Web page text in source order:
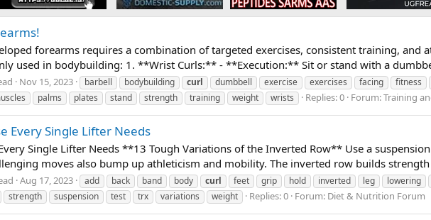
forearms requires a combination of targeted exercises, consistent training, and
used in bodybuilding: 1. **Wrist Curls:** - **Execution:** Sit or stand with a
Nov 15, 2023 barbell bodybuilding curl dumbbell exercise exercises facing fitness
palms plates stand strength training weight wrists Replies: 0 Forum:Training
Every Single Lifter Needs
Every Single Lifter Needs **13 Tough Variations of the Inverted Row** Use a
moves also bump up athleticism and mobility. The inverted row builds
Aug 17, 2023 add back band body curl feet grip hold inverted leg lowering
strength suspension test trx variations weight Replies: 0 Forum: Diet & Nutrition Forum